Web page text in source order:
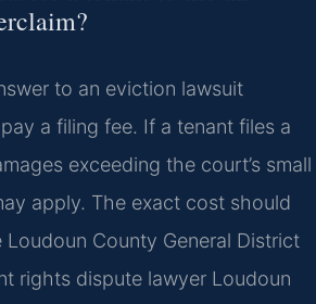
to an eviction lawsuit
a filing fee. If a tenant files a
exceeding the court’s small
apply. The exact cost should
County General District
rights dispute lawyer Loudoun